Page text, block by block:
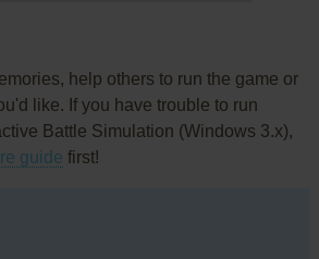
help others to run the game or
like. If you have trouble to run
Battle Simulation (Windows 3.x),
guide first!